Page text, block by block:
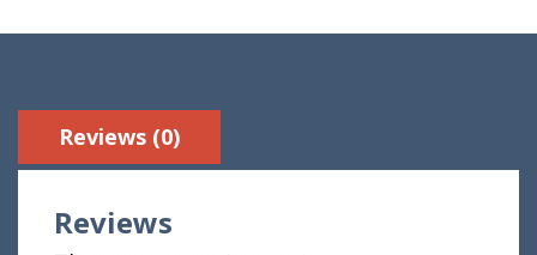
Reviews (0)
Reviews